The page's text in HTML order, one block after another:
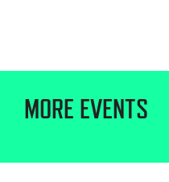
MORE EVENTS